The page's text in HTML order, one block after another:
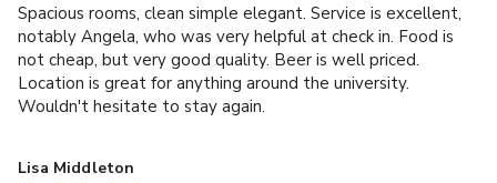
Spacious rooms, clean simple elegant. Service is excellent,
notably Angela, who was very helpful at check in. Food is
not cheap, but very good quality. Beer is well priced.
Location is great for anything around the university.
Wouldn't hesitate to stay again.
Lisa Middleton